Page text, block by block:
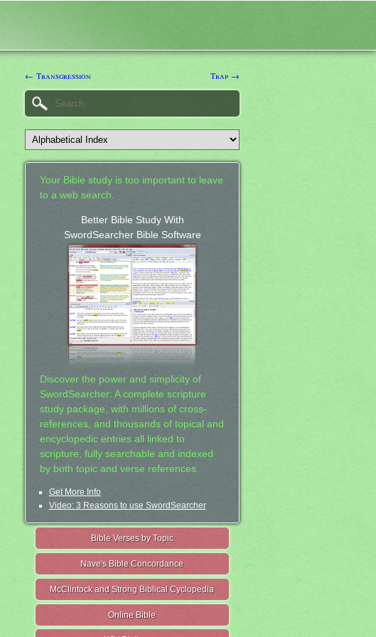
← Transgression Trap →
Your Bible study is too important to leave
to a web search.
Better Bible Study With
SwordSearcher Bible Software
Discover the power and simplicity of
SwordSearcher: A complete scripture
study package, with millions of cross-
references, and thousands of topical and
encyclopedic entries all linked to
scripture, fully searchable and indexed
by both topic and verse references.
Get More Info
Video: 3 Reasons to use SwordSearcher
Bible Verses by Topic
Nave's Bible Concordance
McClintock and Strong Biblical Cyclopedia
Online Bible